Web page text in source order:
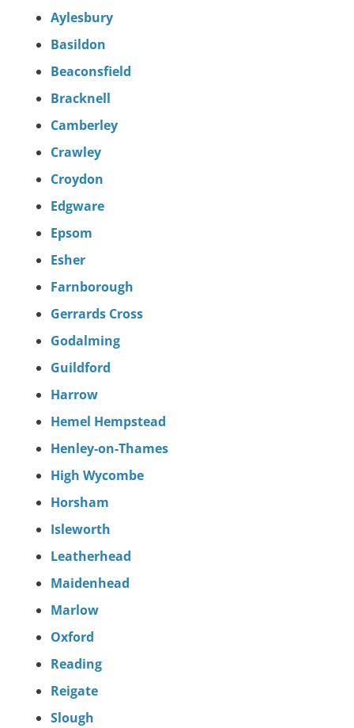
Aylesbury
Basildon
Beaconsfield
Bracknell
Camberley
Crawley
Croydon
Edgware
Epsom
Esher
Farnborough
Gerrards Cross
Godalming
Guildford
Harrow
Hemel Hempstead
Henley-on-Thames
High Wycombe
Horsham
Isleworth
Leatherhead
Maidenhead
Marlow
Oxford
Reading
Reigate
Slough